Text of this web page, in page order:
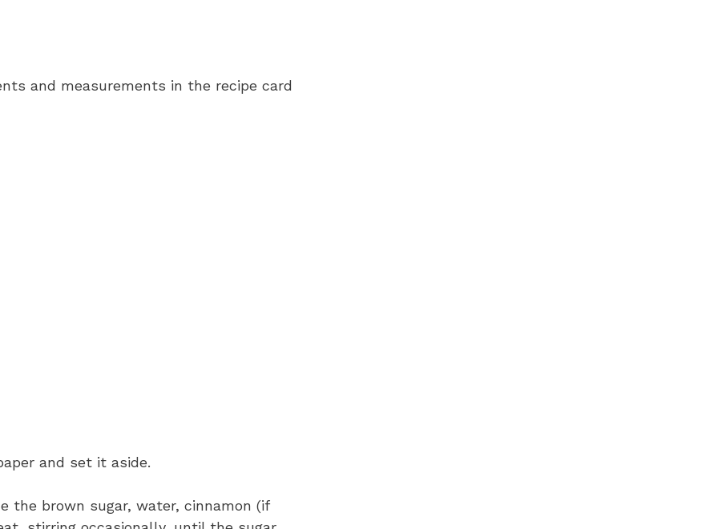
and measurements in the recipe card
and set it aside.
the brown sugar, water, cinnamon (if